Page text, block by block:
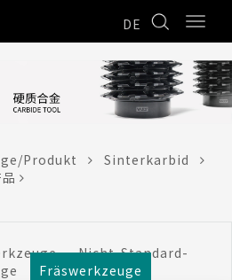
DE
Produkt
Sinterkarbid
Nicht-Standard-
Fräswerkzeuge